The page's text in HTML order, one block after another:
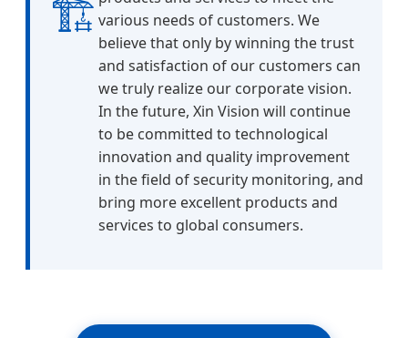
🏗️ various needs of customers. We
believe that only by winning the trust
and satisfaction of our customers can
we truly realize our corporate vision.
In the future, Xin Vision will continue
to be committed to technological
innovation and quality improvement
in the field of security monitoring, and
bring more excellent products and
services to global consumers.